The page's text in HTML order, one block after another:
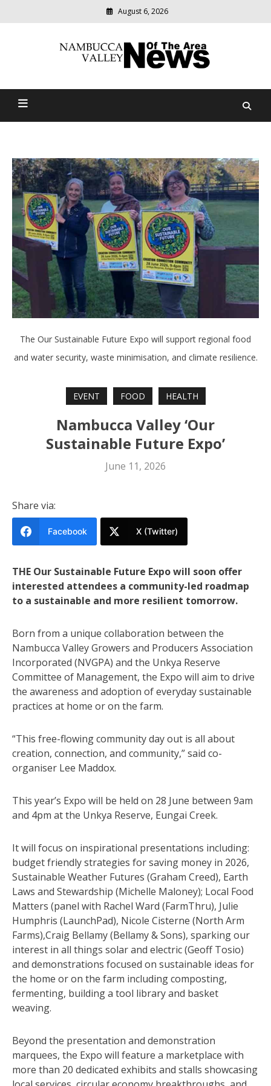
August 6, 2026
Nambucca Valley News Of
relevant
community
The Our Sustainable Future Expo will support regional food
and water security, waste minimisation, and climate resilience.
EVENT FOOD HEALTH
Nambucca Valley ‘Our
Sustainable Future Expo’
June 11, 2026
Share via:
Facebook X (Twitter)
THE Our Sustainable Future Expo will soon offer
interested attendees a community-led roadmap
to a sustainable and more resilient tomorrow.
Born from a unique collaboration between the
Nambucca Valley Growers and Producers Association
Incorporated (NVGPA) and the Unkya Reserve
Committee of Management, the Expo will aim to drive
the awareness and adoption of everyday sustainable
practices at home or on the farm.
“This free-flowing community day out is all about
creation, connection, and community,” said co-
organiser Lee Maddox.
This year’s Expo will be held on 28 June between 9am
and 4pm at the Unkya Reserve, Eungai Creek.
It will focus on inspirational presentations including:
budget friendly strategies for saving money in 2026,
Sustainable Weather Futures (Graham Creed), Earth
Laws and Stewardship (Michelle Maloney); Local Food
Matters (panel with Rachel Ward (FarmThru), Julie
Humphris (LaunchPad), Nicole Cisterne (North Arm
Farms),Craig Bellamy (Bellamy & Sons), sparking our
interest in all things solar and electric (Geoff Tosio)
and demonstrations focused on sustainable ideas for
the home or on the farm including composting,
fermenting, building a tool library and basket
weaving.
Beyond the presentation and demonstration
marquees, the Expo will feature a marketplace with
more than 20 dedicated exhibits and stalls showcasing